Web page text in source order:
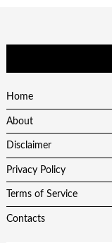
Home
About
Disclaimer
Privacy Policy
Terms of Service
Contacts